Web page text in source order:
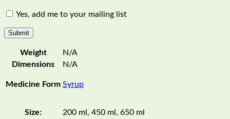
Yes, add me to your mailing list
Weight
N/A
Dimensions
N/A
Medicine Form Syrup
Size: 200 ml, 450 ml, 650 ml